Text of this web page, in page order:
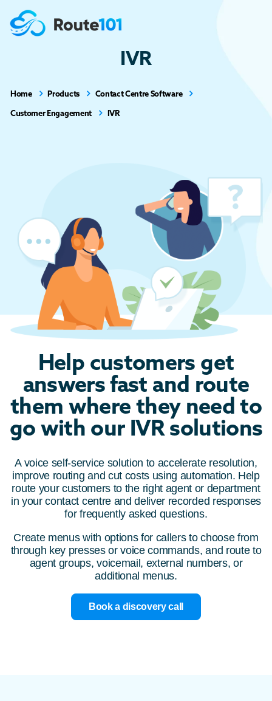
IVR
Home Products
Contact Centre Software
Customer Engagement
IVR
Help customers get
answers fast and route
them where they need to
go with our IVR solutions
A voice self-service solution to accelerate resolution,
improve routing and cut costs using automation. Help
route your customers to the right agent or department
in your contact centre and deliver recorded responses
for frequently asked questions.
Create menus with options for callers to choose from
through key presses or voice commands, and route to
agent groups, voicemail, external numbers, or
additional menus.
Book a discovery call